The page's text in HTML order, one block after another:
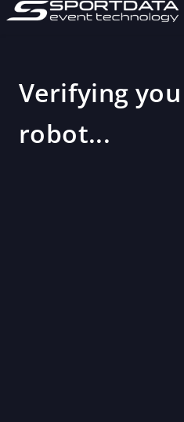
Verifying
robot...